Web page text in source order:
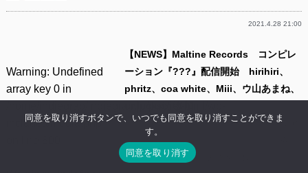
2021.4.28 21:00
Warning: Undefined
array key 0 in
includes/media.php
【NEWS】Maltine Records コンピレ
ーション『???』配信開始 hirihiri、
phritz、coa white、Miii、ウ山あまね、
ネットレーベル Maltine Recordsは9日、コンピ
レーション・アルバム『???』の配信を開始。
hirihiri、phritz、c……(
同意を取り消すボタンで、いつでも同意を取り消すことができま
す。
同意を取り消す